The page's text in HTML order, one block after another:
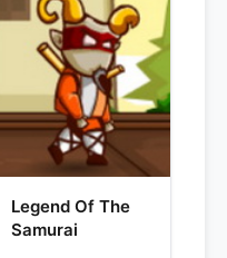
Legend Of The
Samurai